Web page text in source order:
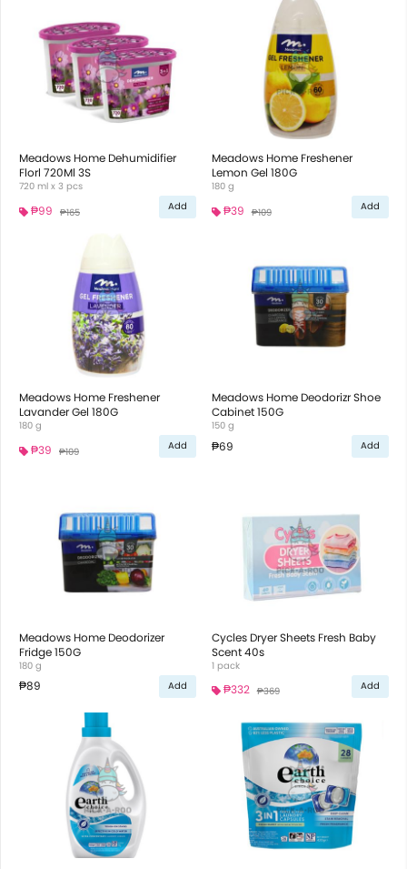
Meadows Home Dehumidifier
Florl 720Ml 3S
720 ml x 3 pcs
₱99 ₱165 Add
Meadows Home Freshener
Lemon Gel 180G
180 g
₱39 ₱109 Add
Meadows Home Freshener
Lavander Gel 180G
180 g
₱39 ₱109 Add
Meadows Home Deodorizr Shoe
Cabinet 150G
150 g
₱69 Add
Meadows Home Deodorizer
Fridge 150G
180 g
₱89 Add
Cycles Dryer Sheets Fresh Baby
Scent 40s
1 pack
₱332 ₱369 Add